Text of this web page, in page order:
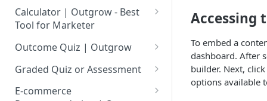
Creating an Account in
Outgrow - Best Marketing
Login to Your Outgrow
Dashboard | Guide
Dashboard | Outgrow - Best
Why to opt for Interactive
Content?
Introduction to The Outgrow
Selecting a Design Layout for
your Outgrow Content
Calculator | Outgrow - Best
Tool for Marketer
Mathematical Operators
Available in Outgrow
Calculator
How to make an ROI
Outcome Quiz | Outgrow
How to Create Outcome Quiz:
Adding Questions, Outcomes
& More
Graded Quiz or Assessment
How to Create a Graded
E-commerce
Accessing
To embed a
dashboard. After
builder. Next,
options available